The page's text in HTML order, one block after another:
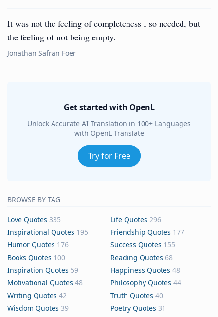
It was not the feeling of completeness I so needed, but
the feeling of not being empty.
Jonathan Safran Foer
Get started with OpenL
Unlock Accurate AI Translation in 100+ Languages
with OpenL Translate
Try for Free
BROWSE BY TAG
Love Quotes 335 Life Quotes 296
Inspirational Quotes 195 Friendship Quotes 177
Humor Quotes 176 Success Quotes 155
Books Quotes 100 Reading Quotes 68
Inspiration Quotes 59 Happiness Quotes 48
Motivational Quotes 48 Philosophy Quotes 44
Writing Quotes 42 Truth Quotes 40
Wisdom Quotes 39 Poetry Quotes 31